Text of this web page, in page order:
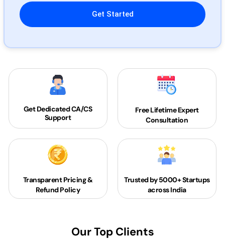
Please leave this field empty.
Get DedicatedCA/CS
Support
Free Lifetime Expert
Consultation
Transparent Pricing &
Refund Policy
Trusted by 5000+Startups
across India
Our Top Clients